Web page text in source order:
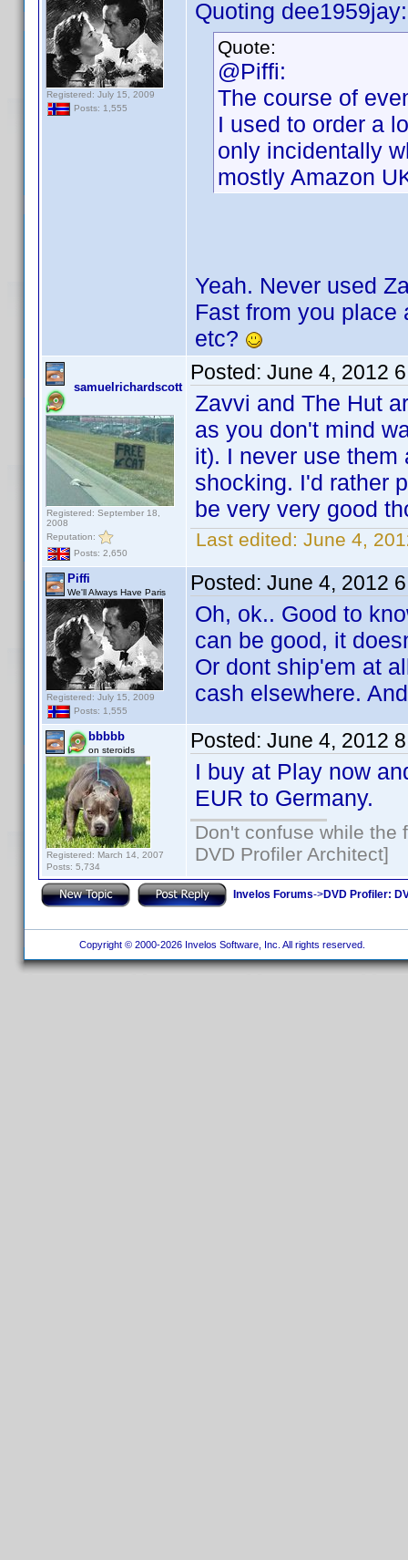
Registered: July 15, 2009
Posts: 1,555
Quoting dee1959jay:
Quote:
@Piffi:
The course of
I used to order a
only incidentally
mostly Amazon
Yeah. Never used
Fast from you place
etc?
samuelrichardscott
Registered: September 18,
2008
Reputation:
Posts: 2,650
Posted: June 4, 2012
Zavvi and The Hut
as you don't mind
it). I never use
shocking. I'd rather
be very very good
Last edited: June 4,
Piffi
We'll Always Have Paris
Registered: July 15, 2009
Posts: 1,555
Posted: June 4, 2012
Oh, ok.. Good to
can be good, it
Or dont ship'em at
cash elsewhere.
bbbbb
on steroids
Registered: March 14, 2007
Posts: 5,734
Posted: June 4, 2012
I buy at Play now
EUR to Germany.
Don't confuse while the
DVD Profiler Architect]
Invelos Forums->DVD Profiler:
Copyright © 2000-2026 Invelos Software, Inc. All rights reserved.